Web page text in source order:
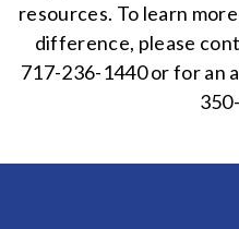
resources. To learn
difference, please
717-236-1440 or for an